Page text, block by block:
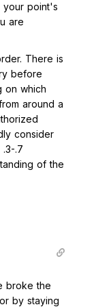
your point's
are
There is
before
on which
around a
consider
.7
of the
broke the
by staying